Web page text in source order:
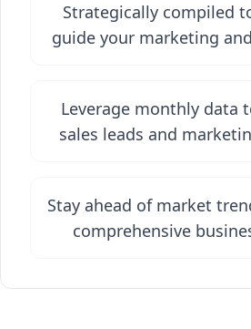
Strategically compiled
guide your marketing
Leverage monthly data
sales leads and
Stay ahead of market
comprehensive